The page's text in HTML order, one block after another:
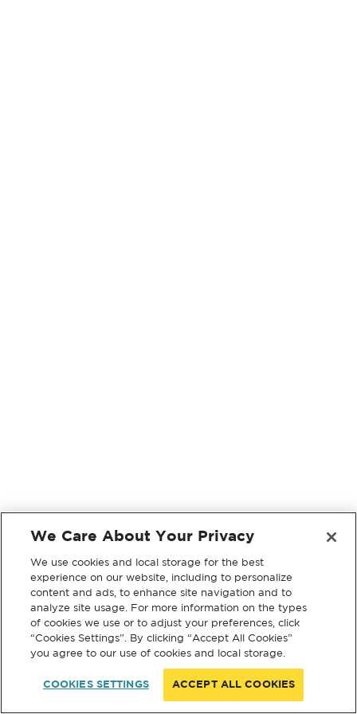
We Care About Your Privacy
We use cookies and local storage for the best
experience on our website, including to personalize
content and ads, to enhance site navigation and to
analyze site usage. For more information on the types
of cookies we use or to adjust your preferences, click
“Cookies Settings”. By clicking “Accept All Cookies”
you agree to our use of cookies and local storage.
COOKIES SETTINGS ACCEPT ALL COOKIES